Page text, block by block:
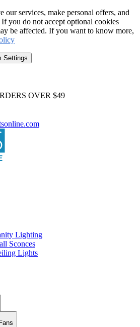
our services, make personal offers, and
you do not accept optional cookies
be affected. If you want to know more,
Settings
OVER $49
Lighting
Sconces
Lights